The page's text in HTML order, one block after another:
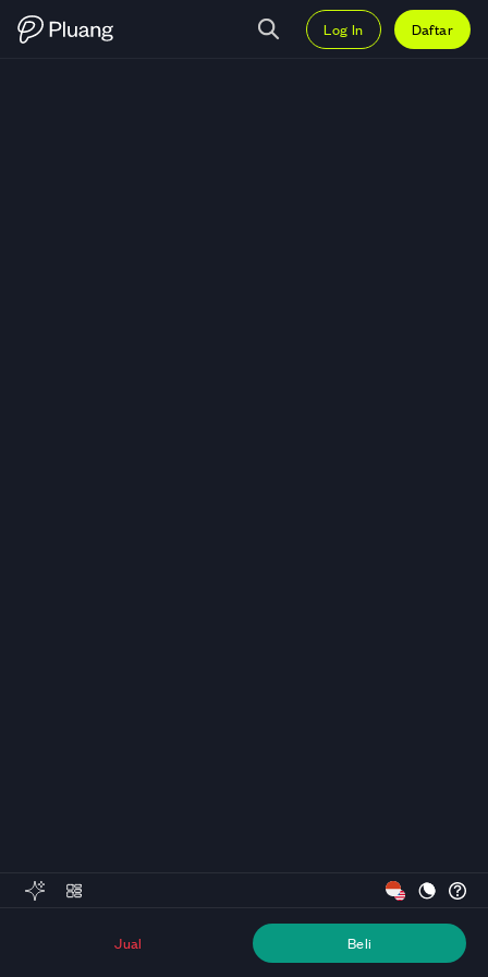
Log In Daftar
Jual Beli